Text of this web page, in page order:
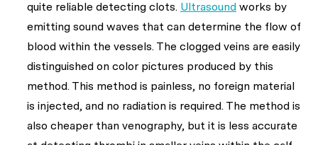
quite reliable detecting clots. Ultrasound works by
emitting sound waves that can determine the flow of
blood within the vessels. The clogged veins are easily
distinguished on color pictures produced by this
method. This method is painless, no foreign material
is injected, and no radiation is required. The method is
also cheaper than venography, but it is less accurate